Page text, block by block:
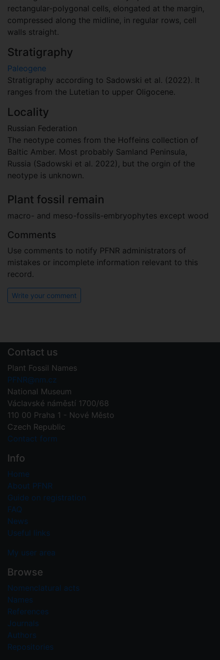
rectangular-polygonal cells, elongated at the margin,
compressed along the midline, in regular rows, cell
walls straight.
Stratigraphy
Paleogene
Stratigraphy according to Sadowski et al. (2022). It
ranges from the Lutetian to upper Oligocene.
Locality
Russian Federation
The neotype comes from the Hoffeins collection of
Baltic Amber. Most probably Samland Peninsula,
Russia (Sadowski et al. 2022), but the orgin of the
neotype is unknown.
Plant fossil remain
macro- and meso-fossils-embryophytes except wood
Comments
Use comments to notify PFNR administrators of
mistakes or incomplete information relevant to this
record.
Write your comment
Contact us
Plant Fossil Names
PFNR@nm.cz
National Museum
Václavské náměstí 1700/68
110 00 Praha 1 - Nové Město
Czech Republic
Contact form
Info
Home
About PFNR
Guide on registration
FAQ
News
Useful links
My user area
Browse
Nomenclatural acts
Names
References
Journals
Authors
Repositories